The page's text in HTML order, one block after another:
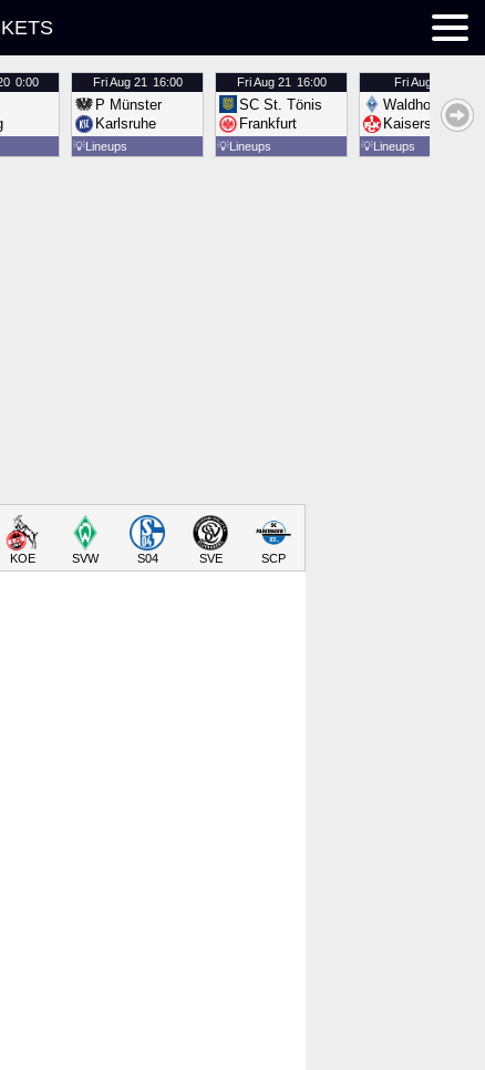
0:00 FriAug 21 16:00
P Münster
Karlsruhe
💡Lineups
FriAug 21 16:00
SC St. Tönis
Frankfurt
💡Lineups
FriAug 21
Waldhof
Kaiserslautern
💡Lineups
KOE SVW S04 SVE SCP